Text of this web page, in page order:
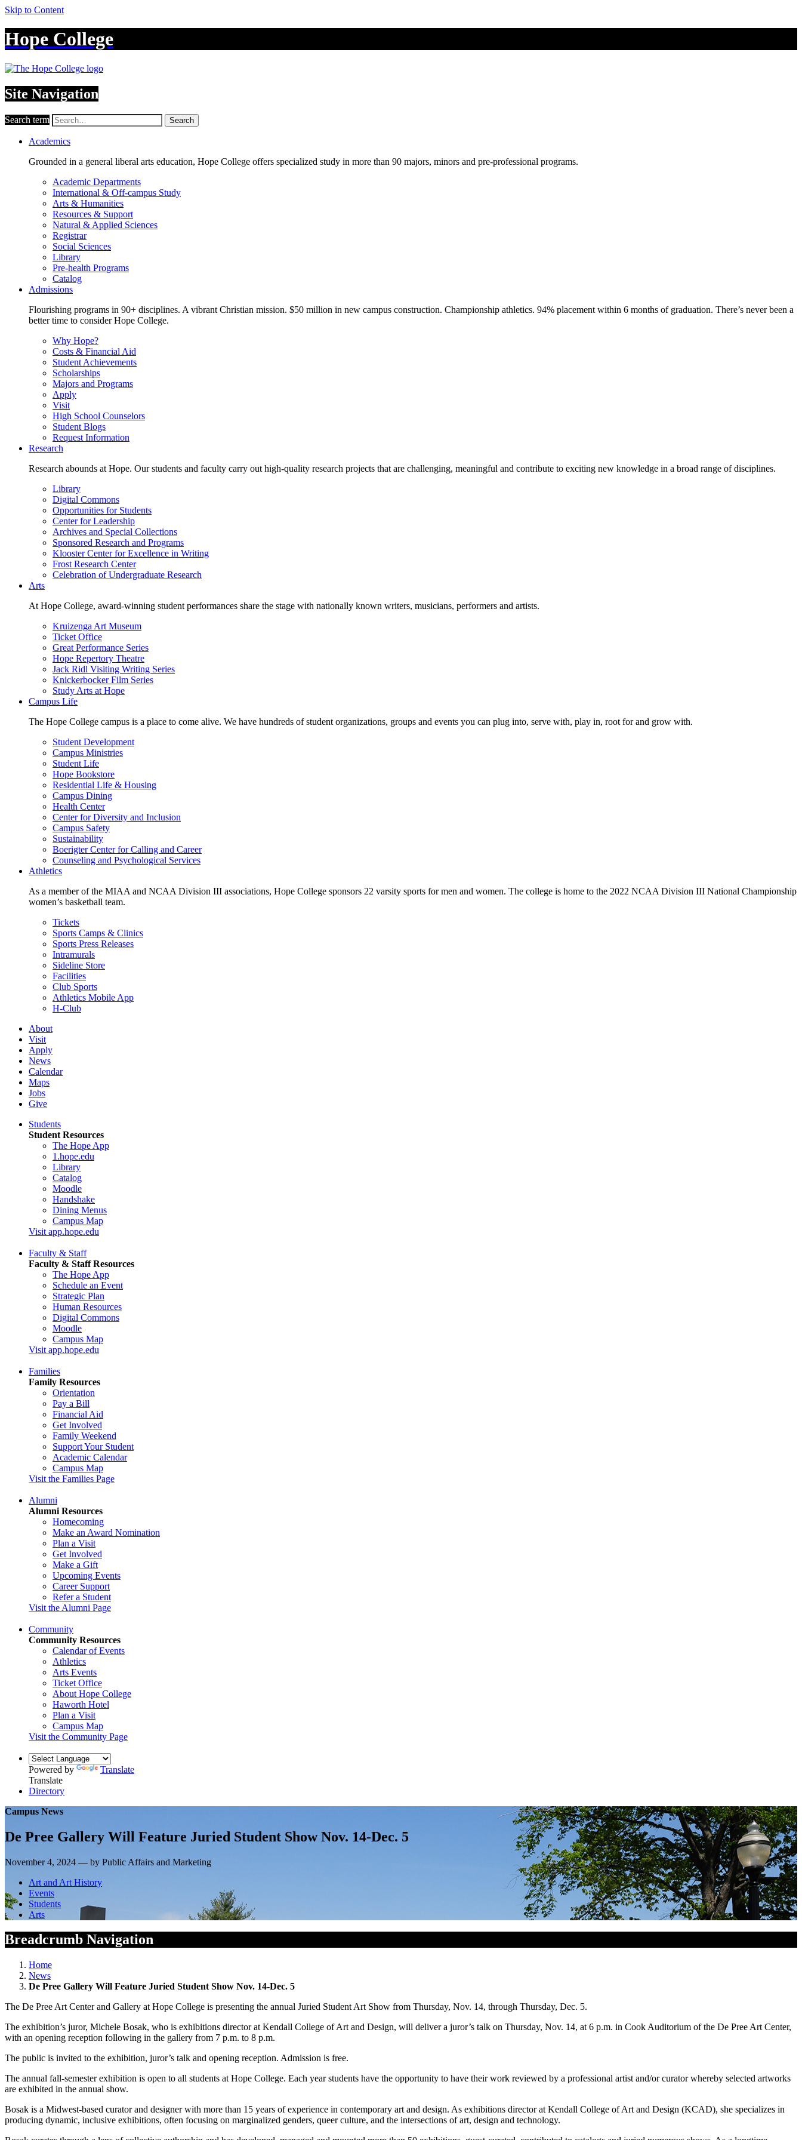
Skip to Content
Hope College
Site Navigation
Search term Search
Academics
Grounded in a general liberal arts education, Hope College offers specialized study in more than 90 majors, minors and pre-professional programs.
Academic Departments
International & Off-campus Study
Arts & Humanities
Resources & Support
Natural & Applied Sciences
Registrar
Social Sciences
Library
Pre-health Programs
Catalog
Admissions
Flourishing programs in 90+ disciplines. A vibrant Christian mission. $50 million in new campus construction. Championship athletics. 94% placement within 6 months of graduation. There’s never been a
better time to consider Hope College.
Why Hope?
Costs & Financial Aid
Student Achievements
Scholarships
Majors and Programs
Apply
Visit
High School Counselors
Student Blogs
Request Information
Research
Research abounds at Hope. Our students and faculty carry out high-quality research projects that are challenging, meaningful and contribute to exciting new knowledge in a broad range of disciplines.
Library
Digital Commons
Opportunities for Students
Center for Leadership
Archives and Special Collections
Sponsored Research and Programs
Klooster Center for Excellence in Writing
Frost Research Center
Celebration of Undergraduate Research
Arts
At Hope College, award-winning student performances share the stage with nationally known writers, musicians, performers and artists.
Kruizenga Art Museum
Ticket Office
Great Performance Series
Hope Repertory Theatre
Jack Ridl Visiting Writing Series
Knickerbocker Film Series
Study Arts at Hope
Campus Life
The Hope College campus is a place to come alive. We have hundreds of student organizations, groups and events you can plug into, serve with, play in, root for and grow with.
Student Development
Campus Ministries
Student Life
Hope Bookstore
Residential Life & Housing
Campus Dining
Health Center
Center for Diversity and Inclusion
Campus Safety
Sustainability
Boerigter Center for Calling and Career
Counseling and Psychological Services
Athletics
As a member of the MIAA and NCAA Division III associations, Hope College sponsors 22 varsity sports for men and women. The college is home to the 2022 NCAA Division III National Championship
women’s basketball team.
Tickets
Sports Camps & Clinics
Sports Press Releases
Intramurals
Sideline Store
Facilities
Club Sports
Athletics Mobile App
H-Club
About
Visit
Apply
News
Calendar
Maps
Jobs
Give
Students
Student Resources
The Hope App
1.hope.edu
Library
Catalog
Moodle
Handshake
Dining Menus
Campus Map
Visit app.hope.edu
Faculty & Staff
Faculty & Staff Resources
The Hope App
Schedule an Event
Strategic Plan
Human Resources
Digital Commons
Moodle
Campus Map
Visit app.hope.edu
Families
Family Resources
Orientation
Pay a Bill
Financial Aid
Get Involved
Family Weekend
Support Your Student
Academic Calendar
Campus Map
Visit the Families Page
Alumni
Alumni Resources
Homecoming
Make an Award Nomination
Plan a Visit
Get Involved
Make a Gift
Upcoming Events
Career Support
Refer a Student
Visit the Alumni Page
Community
Community Resources
Calendar of Events
Athletics
Arts Events
Ticket Office
About Hope College
Haworth Hotel
Plan a Visit
Campus Map
Visit the Community Page
Powered by
Translate
Translate
Directory
Campus News
De Pree Gallery Will Feature Juried Student Show Nov. 14-Dec. 5
November 4, 2024 — by Public Affairs and Marketing
Art and Art History
Events
Students
Arts
Breadcrumb Navigation
Home
News
De Pree Gallery Will Feature Juried Student Show Nov. 14-Dec. 5
The De Pree Art Center and Gallery at Hope College is presenting the annual Juried Student Art Show from Thursday, Nov. 14, through Thursday, Dec. 5.
The exhibition’s juror, Michele Bosak, who is exhibitions director at Kendall College of Art and Design, will deliver a juror’s talk on Thursday, Nov. 14, at 6 p.m. in Cook Auditorium of the De Pree Art Center,
with an opening reception following in the gallery from 7 p.m. to 8 p.m.
The public is invited to the exhibition, juror’s talk and opening reception. Admission is free.
The annual fall-semester exhibition is open to all students at Hope College. Each year students have the opportunity to have their work reviewed by a professional artist and/or curator whereby selected artworks
are exhibited in the annual show.
Bosak is a Midwest-based curator and designer with more than 15 years of experience in contemporary art and design. As exhibitions director at Kendall College of Art and Design (KCAD), she specializes in
producing dynamic, inclusive exhibitions, often focusing on marginalized genders, queer culture, and the intersections of art, design and technology.